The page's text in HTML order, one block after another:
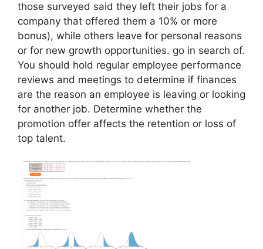
those surveyed said they left their jobs for a
company that offered them a 10% or more
bonus), while others leave for personal reasons
or for new growth opportunities. go in search of.
You should hold regular employee performance
reviews and meetings to determine if finances
are the reason an employee is leaving or looking
for another job. Determine whether the
promotion offer affects the retention or loss of
top talent.